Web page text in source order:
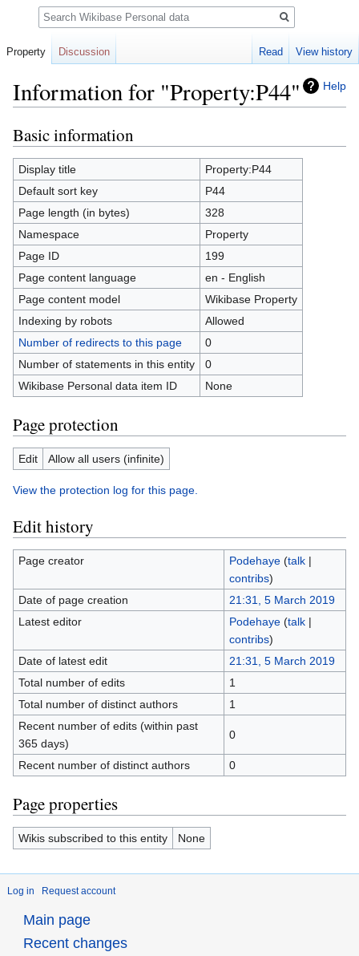
Help
Information for "Property:P44"
Jump
to
navigation
Jump
to
search
Basic information
Display title
Property:P44
Default sort key
P44
Page length (in bytes)
328
Namespace
Property
Page ID
199
Page content language
en - English
Page content model
Wikibase Property
Indexing by robots
Allowed
Number of redirects to this page
0
Number of statements in this entity
0
Wikibase Personal data item ID
None
Page protection
Edit Allow all users (infinite)
View the protection log for this page.
Edit history
Page creator Podehaye (talk|
contribs)
Date of page creation
21:31, 5 March 2019
Latest editor
Podehaye (talk|
contribs)
Date of latest edit
21:31, 5 March 2019
Total number of edits
1
Total number of distinct authors
1
Recent number of edits (within past
365 days)
0
Recent number of distinct authors 0
Page properties
Wikis subscribed to this entity None
Log in Request account
Property Discussion Read View history
Search
Main page
Recent changes